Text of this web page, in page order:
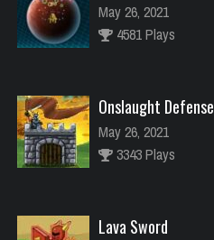
May 26, 2021
4581 Plays
Onslaught Defense
May 26, 2021
3343 Plays
Lava Sword